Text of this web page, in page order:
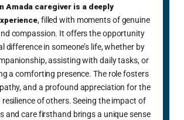
Amada caregiver is a deeply
, filled with moments of genuine
compassion. It offers the opportunity
difference in someone’s life, whether by
assisting with daily tasks, or
a comforting presence. The role fosters
and a profound appreciation for the
of others. Seeing the impact of
and care firsthand brings a unique sense